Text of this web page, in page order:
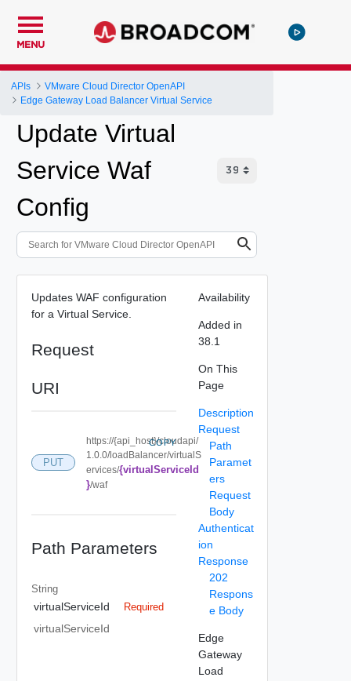
MENU
APIs
VMware Cloud Director OpenAPI
Edge Gateway Load Balancer Virtual Service
Update Virtual
Service Waf
Config
Updates WAF configuration
for a Virtual Service.
Request
URI
PUT
https://{api_host}/cloudapi/
1.0.0/loadBalancer/virtualS
ervices/{virtualServiceId
}/waf
COPY
Path Parameters
String
virtualServiceId Required
virtualServiceId
Availability
Added in
38.1
On This
Page
Description
Request
Path
Paramet
ers
Request
Body
Authenticat
ion
Response
202
Respons
e Body
Edge
Gateway
Load